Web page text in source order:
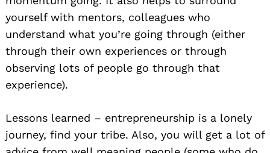
yourself with mentors, colleagues who
understand what you’re going through (either
through their own experiences or through
observing lots of people go through that
experience).
Lessons learned – entrepreneurship is a lonely
journey, find your tribe. Also, you will get a lot of